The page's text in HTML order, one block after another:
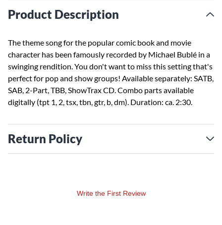
Product Description
The theme song for the popular comic book and movie
character has been famously recorded by Michael Bublé in a
swinging rendition. You don't want to miss this setting that's
perfect for pop and show groups! Available separately: SATB,
SAB, 2-Part, TBB, ShowTrax CD. Combo parts available
digitally (tpt 1, 2, tsx, tbn, gtr, b, dm). Duration: ca. 2:30.
Return Policy
Write the First Review